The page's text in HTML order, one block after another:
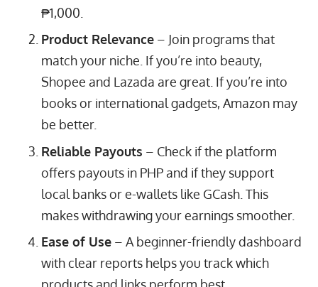
₱1,000.
Product Relevance– Join programs that
match your niche. If you’re into beauty,
Shopee and Lazada are great. If you’re into
books or international gadgets, Amazon may
be better.
Reliable Payouts – Check if the platform
offers payouts in PHP and if they support
local banks or e-wallets like GCash. This
makes withdrawing your earnings smoother.
Ease of Use– A beginner-friendly dashboard
with clear reports helps you track which